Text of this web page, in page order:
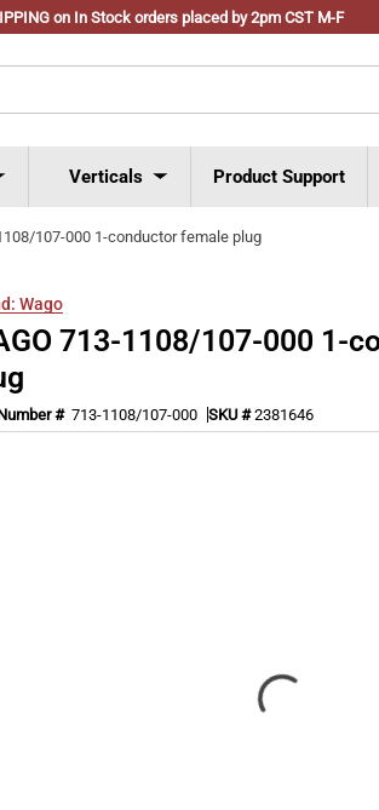
on In Stock orders placed by 2pm CST M-F
Verticals Product Support
107-000 1-conductor female plug
Wago
713-1108/107-000 1-
# 713-1108/107-000 SKU #2381646